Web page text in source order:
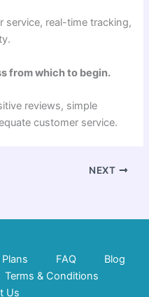
service, real-time tracking,
from which to begin.
reviews, simple
customer service.
NEXT
Plans FAQ
Blog
Terms & Conditions
Us